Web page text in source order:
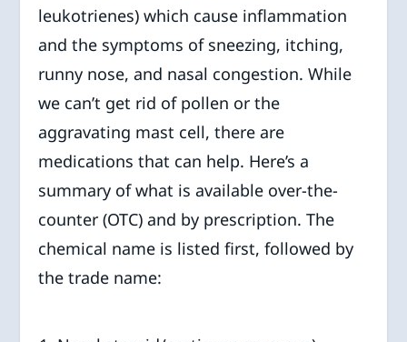
leukotrienes) which cause inflammation
and the symptoms of sneezing, itching,
runny nose, and nasal congestion. While
we can’t get rid of pollen or the
aggravating mast cell, there are
medications that can help. Here’s a
summary of what is available over-the-
counter (OTC) and by prescription. The
chemical name is listed first, followed by
the trade name: